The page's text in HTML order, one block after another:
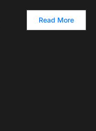
Read More